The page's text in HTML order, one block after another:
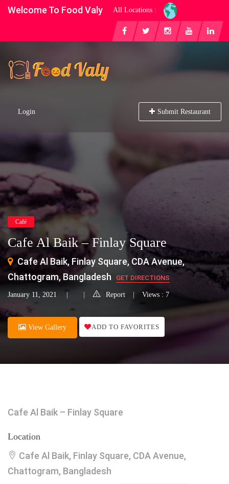
Welcome To Food Valy All Locations :
Login Submit Restaurant
Café
Cafe Al Baik – Finlay Square
Cafe Al Baik, Finlay Square, CDA Avenue,
Chattogram, Bangladesh
GET DIRECTIONS
January 11, 2021 Report Views : 7
View Gallery ADD TO FAVORITES
Cafe Al Baik – Finlay Square
Location
Cafe Al Baik, Finlay Square, CDA Avenue,
Chattogram, Bangladesh